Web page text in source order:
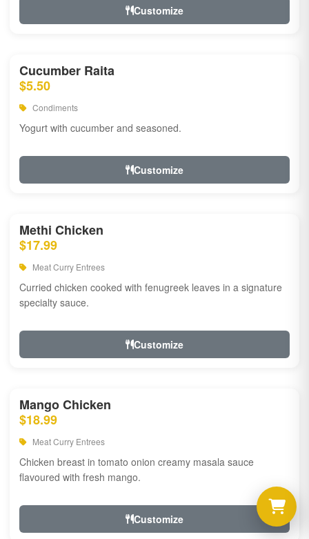
Customize
Cucumber Raita
$5.50
Condiments
Yogurt with cucumber and seasoned.
Customize
Methi Chicken
$17.99
Meat Curry Entrees
Curried chicken cooked with fenugreek leaves in a signature
specialty sauce.
Customize
Mango Chicken
$18.99
Meat Curry Entrees
Chicken breast in tomato onion creamy masala sauce
flavoured with fresh mango.
Customize